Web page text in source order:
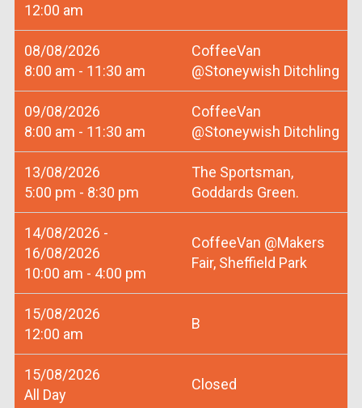
12:00 am
08/08/2026
8:00 am - 11:30 am
CoffeeVan
@Stoneywish Ditchling
09/08/2026
8:00 am - 11:30 am
CoffeeVan
@Stoneywish Ditchling
13/08/2026
5:00 pm - 8:30 pm
The Sportsman,
Goddards Green.
14/08/2026 -
16/08/2026
10:00 am - 4:00 pm
CoffeeVan @Makers
Fair, Sheffield Park
15/08/2026
12:00 am
B
15/08/2026
All Day
Closed